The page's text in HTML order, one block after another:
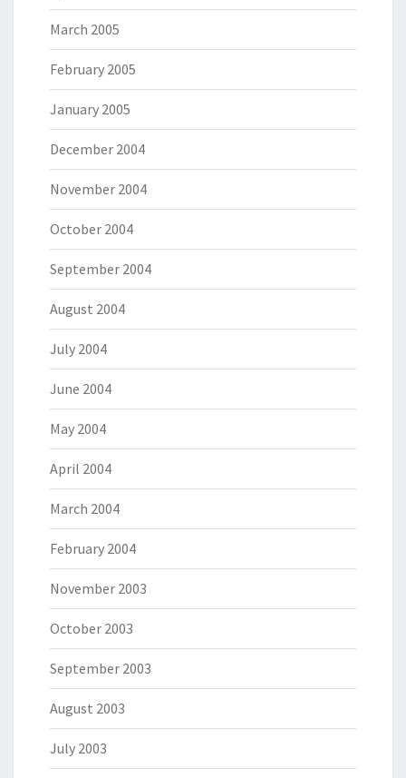
March 2005
February 2005
January 2005
December 2004
November 2004
October 2004
September 2004
August 2004
July 2004
June 2004
May 2004
April 2004
March 2004
February 2004
November 2003
October 2003
September 2003
August 2003
July 2003